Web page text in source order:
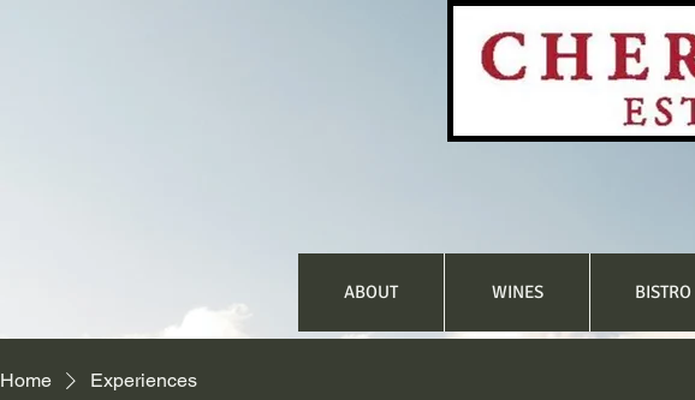
ABOUT WINES BISTRO
Home Experiences